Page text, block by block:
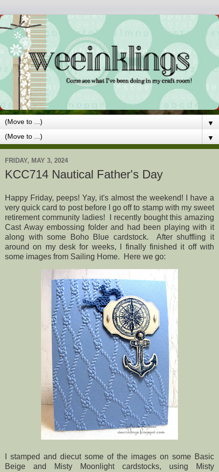
▼
▼
FRIDAY, MAY 3, 2024
KCC714 Nautical Father's Day
Happy Friday, peeps! Yay, it's almost the weekend! I have a
very quick card to post before I go off to stamp with my sweet
retirement community ladies! I recently bought this amazing
Cast Away embossing folder and had been playing with it
along with some Boho Blue cardstock. After shuffling it
around on my desk for weeks, I finally finished it off with
some images from Sailing Home. Here we go:
I stamped and diecut some of the images on some Basic
Beige and Misty Moonlight cardstocks, using Misty